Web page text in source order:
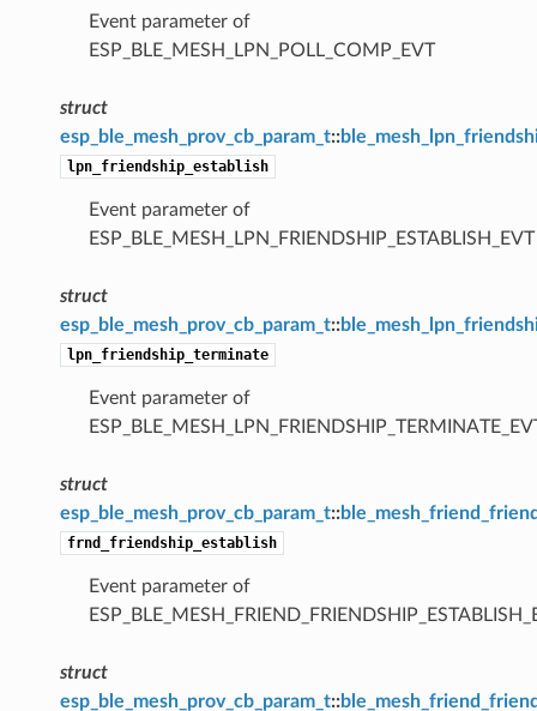
Event parameter of
ESP_BLE_MESH_LPN_POLL_COMP_EVT
struct
esp_ble_mesh_prov_cb_param_t::
lpn_friendship_establish
Event parameter of
ESP_BLE_MESH_LPN_FRIENDSHIP_ESTABLISH_EVT
struct
esp_ble_mesh_prov_cb_param_t::
lpn_friendship_terminate
Event parameter of
struct
esp_ble_mesh_prov_cb_param_t::
frnd_friendship_establish
Event parameter of
struct
esp_ble_mesh_prov_cb_param_t::